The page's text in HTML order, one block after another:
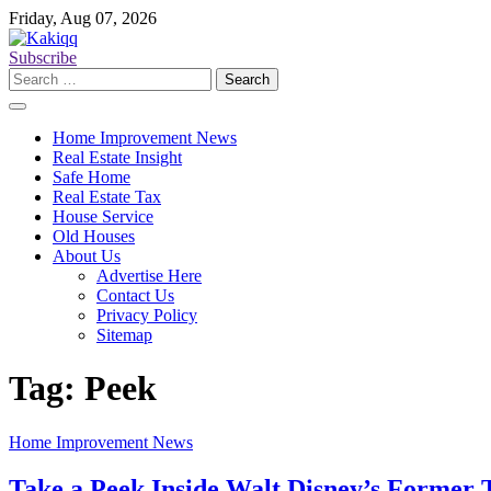
Skip
to
content
Friday, Aug 07, 2026
Subscribe
Search
for:
Home Improvement News
Real Estate Insight
Safe Home
Real Estate Tax
House Service
Old Houses
About Us
Advertise Here
Contact Us
Privacy Policy
Sitemap
Tag: Peek
Home Improvement News